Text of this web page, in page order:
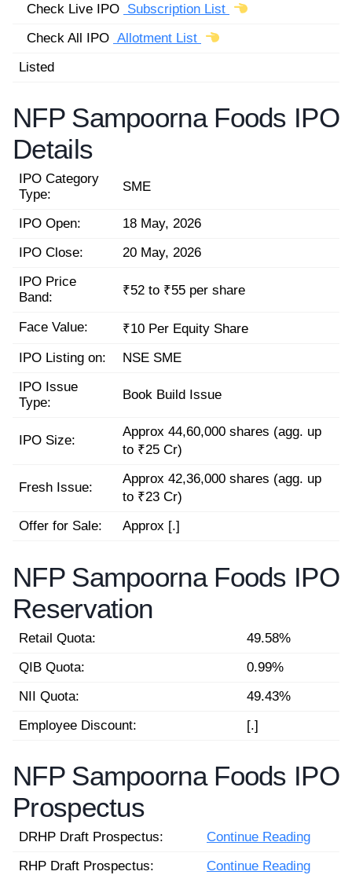
Check Live IPO Subscription List
Check All IPO Allotment List
Listed
NFP Sampoorna Foods IPO
Details
IPO Category
Type:
SME
IPO Open:
18 May, 2026
IPO Close:
20 May, 2026
IPO Price
Band:
₹52 to ₹55 per share
Face Value:
₹10 Per Equity Share
IPO Listing on:
NSE SME
IPO Issue
Type:
Book Build Issue
IPO Size:
Approx 44,60,000 shares (agg. up
to ₹25 Cr)
Fresh Issue:
Approx 42,36,000 shares (agg. up
to ₹23 Cr)
Offer for Sale:
Approx [.]
NFP Sampoorna Foods IPO
Reservation
Retail Quota:
49.58%
QIB Quota:
0.99%
NII Quota:
49.43%
Employee Discount:
[.]
NFP Sampoorna Foods IPO
Prospectus
DRHP Draft Prospectus:
Continue Reading
RHP Draft Prospectus:
Continue Reading